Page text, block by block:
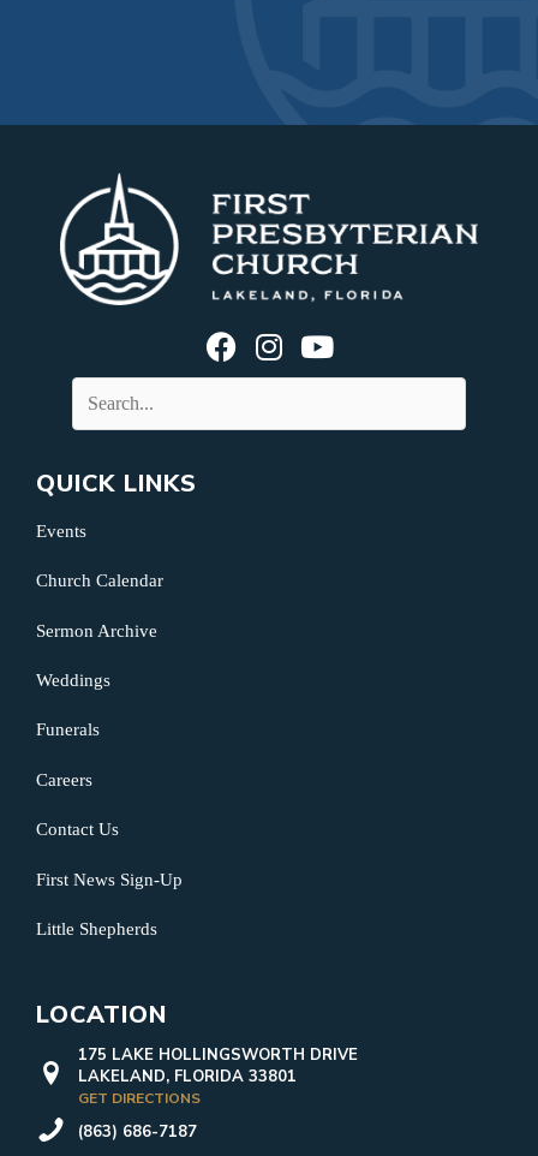
QUICK LINKS
Events
Church Calendar
Sermon Archive
Weddings
Funerals
Careers
Contact Us
First News Sign-Up
Little Shepherds
LOCATION
175 LAKE HOLLINGSWORTH DRIVE
LAKELAND, FLORIDA 33801
GET DIRECTIONS
(863) 686-7187